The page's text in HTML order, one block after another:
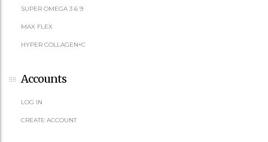
SUPER OMEGA 3 6 9
MAX FLEX
HYPER COLLAGEN+C
Accounts
LOG IN
CREATE ACCOUNT